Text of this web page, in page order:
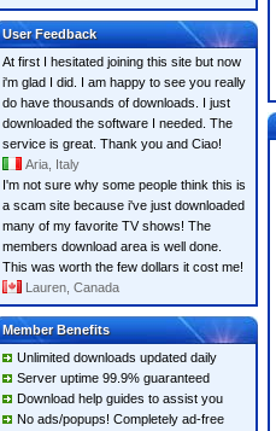
User Feedback
At first I hesitated joining this site but now
i'm glad I did. I am happy to see you really
do have thousands of downloads. I just
downloaded the software I needed. The
service is great. Thank you and Ciao!
Aria, Italy
I'm not sure why some people think this is
a scam site because i've just downloaded
many of my favorite TV shows! The
members download area is well done.
This was worth the few dollars it cost me!
Lauren, Canada
Member Benefits
Unlimited downloads updated daily
Server uptime 99.9% guaranteed
Download help guides to assist you
No ads/popups! Completely ad-free